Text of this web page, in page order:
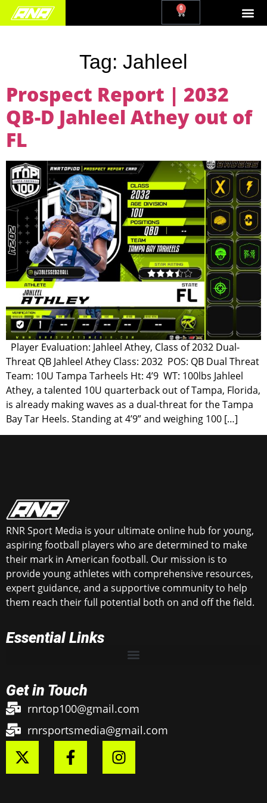
0
Tag: Jahleel
Prospect Report | 2032
QB-D Jahleel Athey out of
FL
Player Evaluation: Jahleel Athey, Class of 2032 Dual-
Threat QB Jahleel Athey Class: 2032 POS: QB Dual Threat
Team: 10U Tampa Tarheels Ht: 4’9 WT: 100lbs Jahleel
Athey, a talented 10U quarterback out of Tampa, Florida,
is already making waves as a dual-threat for the Tampa
Bay Tar Heels. Standing at 4’9” and weighing 100 […]
RNR Sport Media is your ultimate online hub for young,
aspiring football players who are determined to make
their mark in American football. Our mission is to
provide young athletes with comprehensive resources,
expert guidance, and a supportive community to help
them reach their full potential both on and off the field.
Essential Links
Get in Touch
rnrtop100@gmail.com
rnrsportsmedia@gmail.com